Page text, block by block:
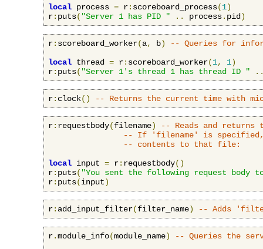
local process = r: scoreboard_process(1)
r: puts( "Server 1 has PID " .. process. pid )
r: scoreboard_worker(a, b)
-- Queries for
local thread = r: scoreboard_worker(1, 1)
r: puts( "Server 1's thread 1 has thread ID "
r: clock() -- Returns the current time with
r: requestbody(filename)
-- Reads and returns
-- If 'filename' is specified,
-- contents to that file:
local input = r: requestbody()
r: puts( "You sent the following request body
r: puts(input)
r: add_input_filter(filter_name) -- Adds
r.module_info(module_name)
-- Queries the